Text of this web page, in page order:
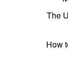
The
How